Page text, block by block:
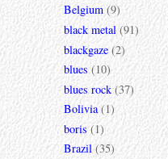
Belgium (9)
black metal (91)
blackgaze (2)
blues (10)
blues rock (37)
Bolivia (1)
boris (1)
Brazil (35)